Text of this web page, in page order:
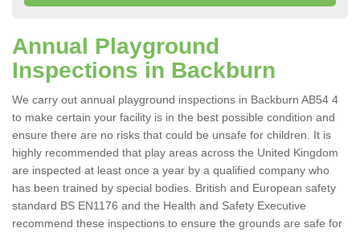
Annual Playground
Inspections in Backburn
We carry out annual playground inspections in Backburn AB54 4
to make certain your facility is in the best possible condition and
ensure there are no risks that could be unsafe for children. It is
highly recommended that play areas across the United Kingdom
are inspected at least once a year by a qualified company who
has been trained by special bodies. British and European safety
standard BS EN1176 and the Health and Safety Executive
recommend these inspections to ensure the grounds are safe for